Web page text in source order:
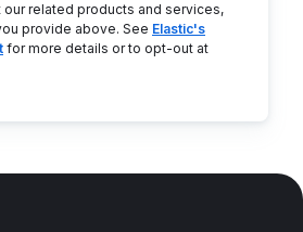
our related products and services,
provide above. See Elastic's
for more details or to opt-out at